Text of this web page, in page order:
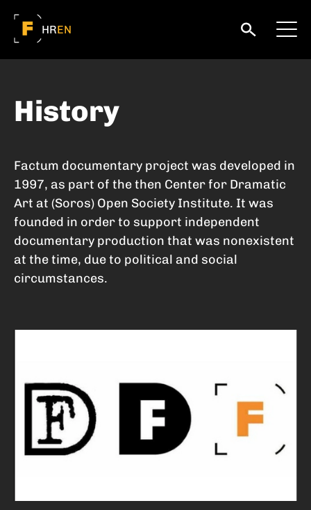
HREN
History
Factum documentary project was developed in
1997, as part of the then Center for Dramatic
Art at (Soros) Open Society Institute. It was
founded in order to support independent
documentary production that was nonexistent
at the time, due to political and social
circumstances.